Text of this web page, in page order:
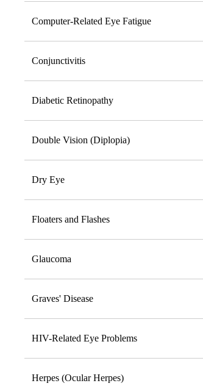
Computer-Related Eye Fatigue
Conjunctivitis
Diabetic Retinopathy
Double Vision (Diplopia)
Dry Eye
Floaters and Flashes
Glaucoma
Graves' Disease
HIV-Related Eye Problems
Herpes (Ocular Herpes)